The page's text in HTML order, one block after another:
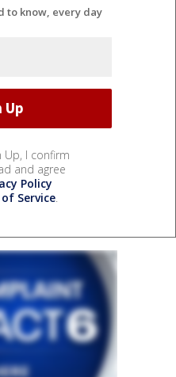
to know, every day
Up, I confirm
and agree
Policy
Service.